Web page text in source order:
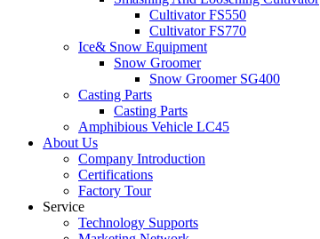
Cultivator FS550
Cultivator FS770
Ice& Snow Equipment
Snow Groomer
Snow Groomer SG400
Casting Parts
Casting Parts
Amphibious Vehicle LC45
About Us
Company Introduction
Certifications
Factory Tour
Service
Technology Supports